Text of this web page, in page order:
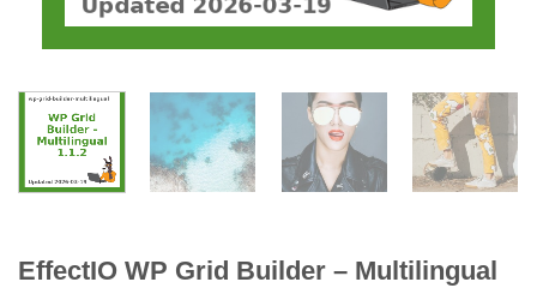
EffectIO WP Grid Builder – Multilingual